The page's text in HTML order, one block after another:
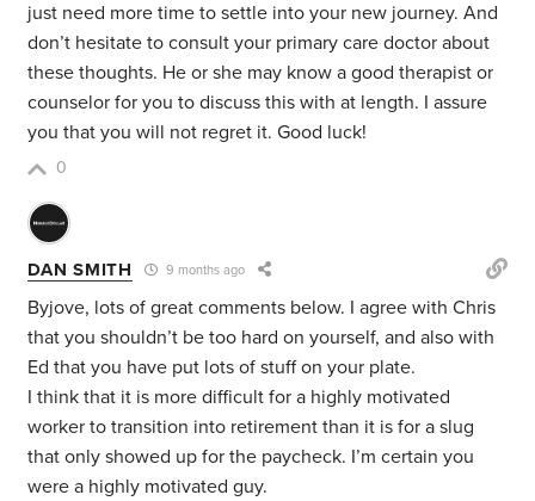
just need more time to settle into your new journey. And
don’t hesitate to consult your primary care doctor about
these thoughts. He or she may know a good therapist or
counselor for you to discuss this with at length. I assure
you that you will not regret it. Good luck!
0
DAN SMITH 9 months ago
Byjove, lots of great comments below. I agree with Chris
that you shouldn’t be too hard on yourself, and also with
Ed that you have put lots of stuff on your plate.
I think that it is more difficult for a highly motivated
worker to transition into retirement than it is for a slug
that only showed up for the paycheck. I’m certain you
were a highly motivated guy.